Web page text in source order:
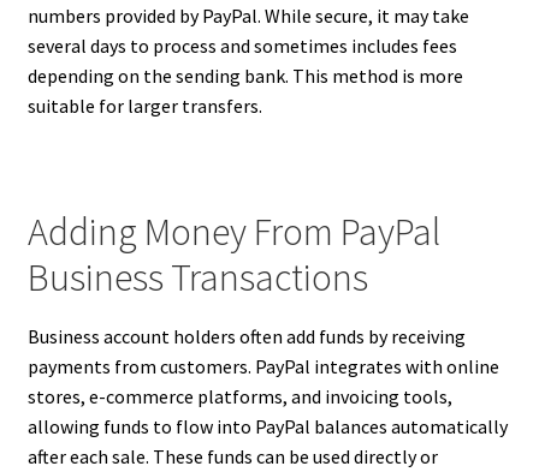
numbers provided by PayPal. While secure, it may take
several days to process and sometimes includes fees
depending on the sending bank. This method is more
suitable for larger transfers.
Adding Money From PayPal
Business Transactions
Business account holders often add funds by receiving
payments from customers. PayPal integrates with online
stores, e-commerce platforms, and invoicing tools,
allowing funds to flow into PayPal balances automatically
after each sale. These funds can be used directly or